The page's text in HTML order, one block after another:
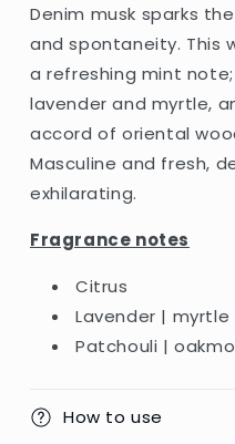
100ml
(Italy)
100ml
(Italy)
Denim musk sparks
and spontaneity. This
a refreshing mint
lavender and myrtle,
accord of oriental
Masculine and fresh,
exhilarating.
Fragrance notes
Citrus
Lavender | myrtle
Patchouli |
How to use